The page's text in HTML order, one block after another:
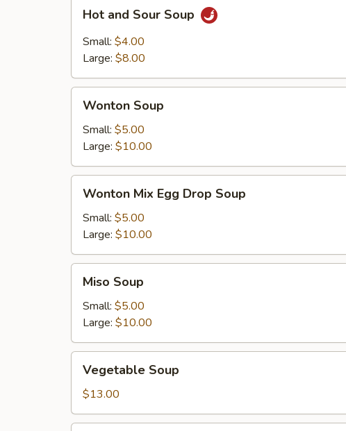
and
Sour
Soup
Hot and Sour Soup
Small: $4.00
Large: $8.00
Soup
Wonton Soup
Small: $5.00
Large: $10.00
Mix
Egg
Drop
Soup
Wonton Mix Egg Drop Soup
Small: $5.00
Large: $10.00
Soup
Miso Soup
Small: $5.00
Large: $10.00
Soup
Vegetable Soup
$13.00